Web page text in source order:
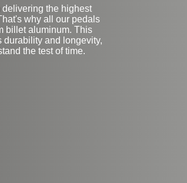
the highest
why all our pedals
billet aluminum. This
durability and longevity,
the test of time.